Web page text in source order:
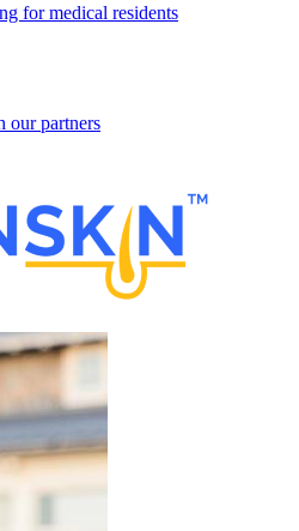
for medical residents
our partners